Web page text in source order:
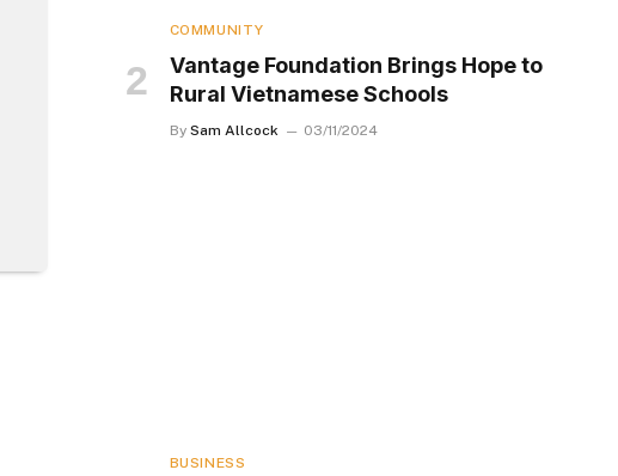
COMMUNITY
Vantage Foundation Brings Hope to
Rural Vietnamese Schools
By Sam Allcock 03/11/2024
BUSINESS